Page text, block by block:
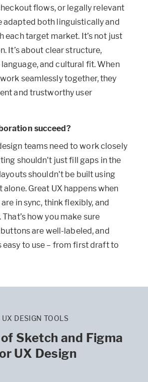
flows, or legally relevant
adapted both linguistically and
each target market. It’s not just
It’s about clear structure,
and cultural fit. When
seamlessly together, they
and trustworthy user
succeed?
teams need to work closely
shouldn't just fill gaps in the
shouldn't be built using
Great UX happens when
in sync, think flexibly, and
how you make sure
are well-labeled, and
easy to use – from first draft to
UX DESIGN TOOLS
Sketch and Figma
UX Design